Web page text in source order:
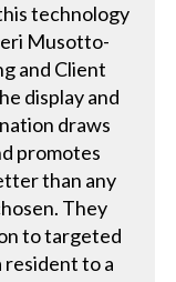
technology
Musotto-
and Client
display and
draws
promotes
than any
They
to targeted
resident to a